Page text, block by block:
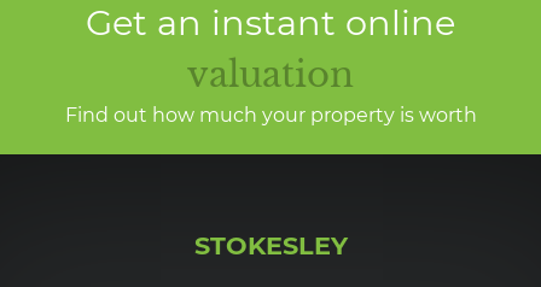
Get an instant online
valuation
Find out how much your property is worth
STOKESLEY